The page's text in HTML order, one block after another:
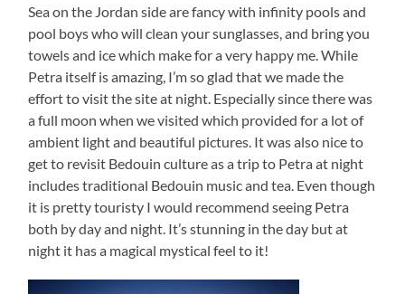
Sea on the Jordan side are fancy with infinity pools and
pool boys who will clean your sunglasses, and bring you
towels and ice which make for a very happy me. While
Petra itself is amazing, I’m so glad that we made the
effort to visit the site at night. Especially since there was
a full moon when we visited which provided for a lot of
ambient light and beautiful pictures. It was also nice to
get to revisit Bedouin culture as a trip to Petra at night
includes traditional Bedouin music and tea. Even though
it is pretty touristy I would recommend seeing Petra
both by day and night. It’s stunning in the day but at
night it has a magical mystical feel to it!